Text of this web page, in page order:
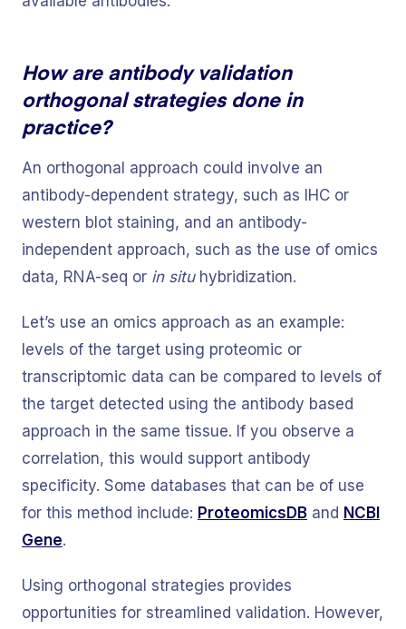
How are antibody validation
orthogonal strategies done in
practice?
An orthogonal approach could involve an
antibody-dependent strategy, such as IHC or
western blot staining, and an antibody-
independent approach, such as the use of omics
data, RNA-seq or in situ hybridization.
Let’s use an omics approach as an example:
levels of the target using proteomic or
transcriptomic data can be compared to levels of
the target detected using the antibody based
approach in the same tissue. If you observe a
correlation, this would support antibody
specificity. Some databases that can be of use
for this method include: ProteomicsDB and NCBI
Gene.
Using orthogonal strategies provides
opportunities for streamlined validation. However,